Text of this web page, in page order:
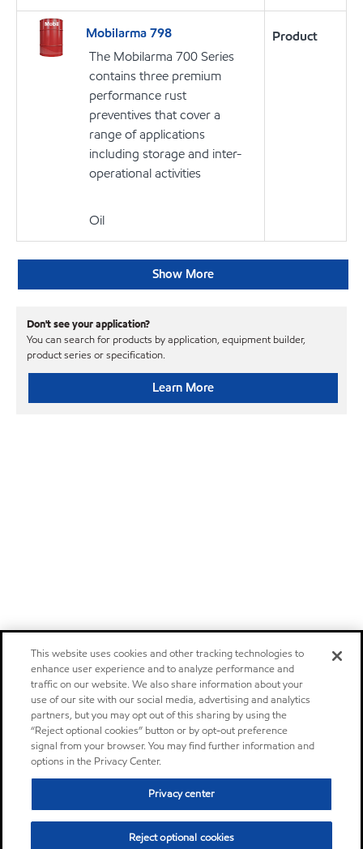
Mobilarma 798
The Mobilarma 700 Series
contains three premium
performance rust
preventives that cover a
range of applications
including storage and inter-
operational activities
Oil
Product
Show More
Don't see your application?
You can search for products by application, equipment builder,
product series or specification.
Learn More
This website uses cookies and other tracking technologies to
enhance user experience and to analyze performance and
traffic on our website. We also share information about your
use of our site with our social media, advertising and analytics
partners, but you may opt out of this sharing by using the
“Reject optional cookies” button or by opt-out preference
signal from your browser. You may find further information and
options in the Privacy Center.
Privacy center
Reject optional cookies